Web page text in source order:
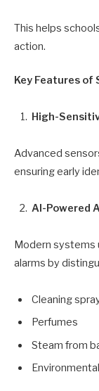
This helps
action.
Key Features of
High-
Advanced
ensuring early
AI-Powered
Modern systems
alarms by
Cleaning
Perfumes
Steam from